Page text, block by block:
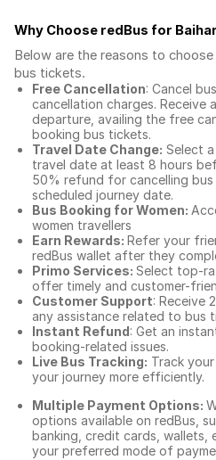
Why Choose redBus for
Below are the reasons to
bus tickets.
Free Cancellation: Cancel
cancellation charges.
departure, availing the free
booking bus tickets.
Travel Date Change: Select
travel date at least 8 hours
50% refund for cancelling
scheduled journey date.
Bus Booking for Women:
women travellers
Earn Rewards: Refer your
redBus wallet after they
Primo Services: Select top-
offer timely and customer-
Customer Support: Receive
any assistance related to bus
Instant Refund: Get an
booking-related issues.
Live Bus Tracking: Track
your journey more efficiently.
Multiple Payment Options:
options available on redBus,
banking, credit cards,
your preferred mode of